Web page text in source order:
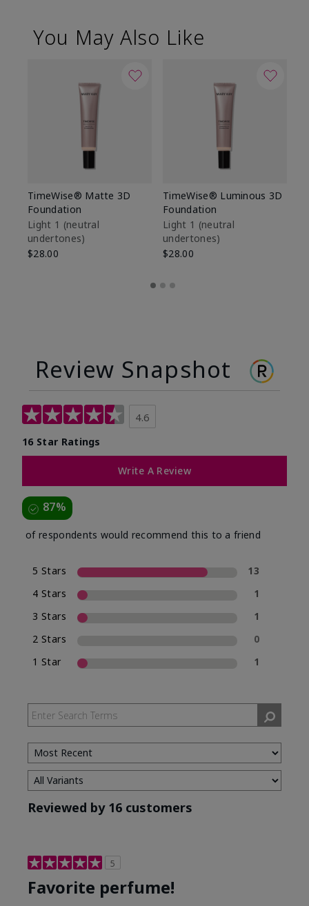
You May Also Like
TimeWise® Matte 3D
Foundation
Light 1​ (neutral
undertones)
$28.00
TimeWise® Luminous 3D
Foundation
Light 1​ (neutral
undertones)
$28.00
Review Snapshot
4.6
16 Star Ratings
Write A Review
87%
of respondents would recommend this to a friend
5 Stars
13
4 Stars
1
3 Stars
1
2 Stars
0
1 Star
1
Reviewed by 16 customers
5
Favorite perfume!